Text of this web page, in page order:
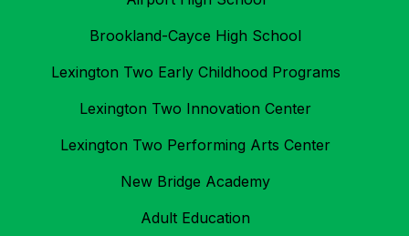
Brookland-Cayce High School
Lexington Two Early Childhood Programs
Lexington Two Innovation Center
Lexington Two Performing Arts Center
New Bridge Academy
Adult Education